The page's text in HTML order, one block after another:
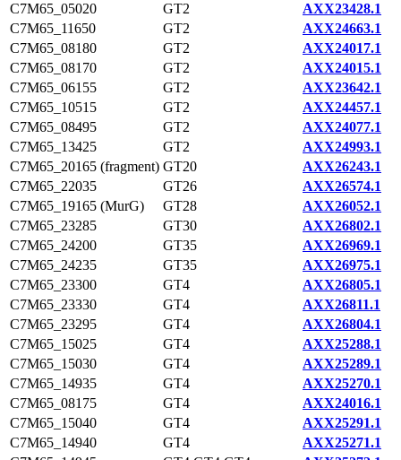
C7M65_05020
GT2
AXX23428.1
C7M65_11650
GT2
AXX24663.1
C7M65_08180
GT2
AXX24017.1
C7M65_08170
GT2
AXX24015.1
C7M65_06155
GT2
AXX23642.1
C7M65_10515
GT2
AXX24457.1
C7M65_08495
GT2
AXX24077.1
C7M65_13425
GT2
AXX24993.1
C7M65_20165 (fragment) GT20
AXX26243.1
C7M65_22035
GT26
AXX26574.1
C7M65_19165 (MurG)
GT28
AXX26052.1
C7M65_23285
GT30
AXX26802.1
C7M65_24200
GT35
AXX26969.1
C7M65_24235
GT35
AXX26975.1
C7M65_23300
GT4
AXX26805.1
C7M65_23330
GT4
AXX26811.1
C7M65_23295
GT4
AXX26804.1
C7M65_15025
GT4
AXX25288.1
C7M65_15030
GT4
AXX25289.1
C7M65_14935
GT4
AXX25270.1
C7M65_08175
GT4
AXX24016.1
C7M65_15040
GT4
AXX25291.1
C7M65_14940
GT4
AXX25271.1